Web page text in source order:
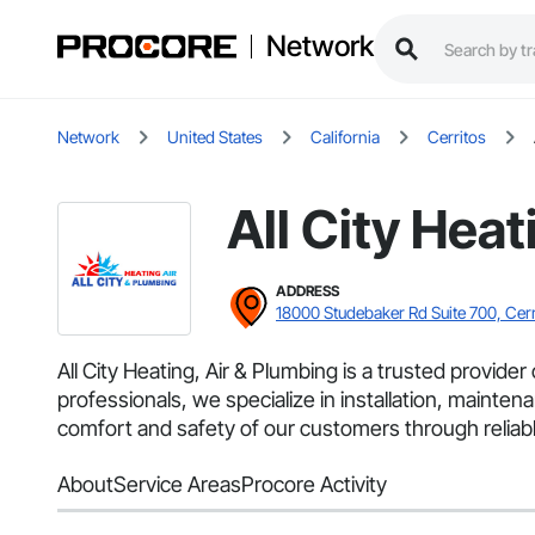
Network
Network United States California Cerritos
All City
ADDRESS
18000 Studebaker Rd Suite 700,
All City Heating, Air & Plumbing is a trusted
professionals, we specialize in installation,
comfort and safety of our customers through
AboutService AreasProcore Activity